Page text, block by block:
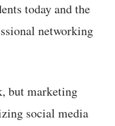
today and the
networking
but marketing
social media